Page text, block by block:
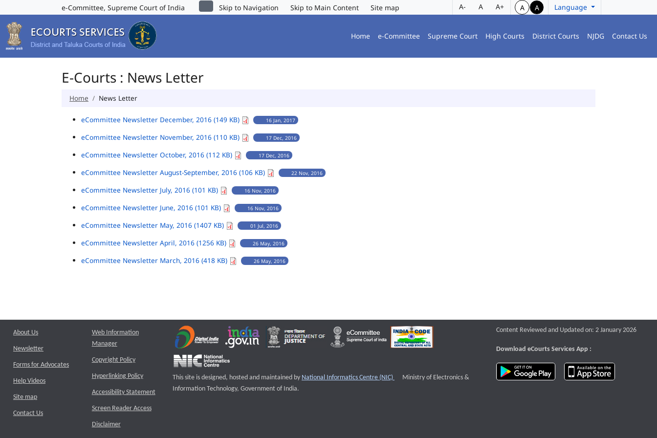
e-Committee, Supreme Court of India Skip to Navigation Skip to Main Content Site map A- A A+ A A Language
Home e-Committee Supreme Court High Courts District Courts NJDG Contact Us
E-Courts : News Letter
Home News Letter
eCommittee Newsletter December, 2016 (149 KB) 16 Jan, 2017
eCommittee Newsletter November, 2016 (110 KB) 17 Dec, 2016
eCommittee Newsletter October, 2016 (112 KB) 17 Dec, 2016
eCommittee Newsletter August-September, 2016 (106 KB) 22 Nov, 2016
eCommittee Newsletter July, 2016 (101 KB) 16 Nov, 2016
eCommittee Newsletter June, 2016 (101 KB) 16 Nov, 2016
eCommittee Newsletter May, 2016 (1407 KB) 01 Jul, 2016
eCommittee Newsletter April, 2016 (1256 KB) 26 May, 2016
eCommittee Newsletter March, 2016 (418 KB) 26 May, 2016
About Us
Newsletter
Forms for Advocates
Help Videos
Site map
Contact Us
Web Information
Manager
Copyright Policy
Hyperlinking Policy
Accessibility Statement
Screen Reader Access
Disclaimer
This site is designed, hosted and maintained by National Informatics Centre (NIC) External website that opens a new window
Ministry of Electronics &
Information Technology, Government of India.
Content Reviewed and Updated on: 2 January 2026
Download eCourts Services App :
download app on Google Play